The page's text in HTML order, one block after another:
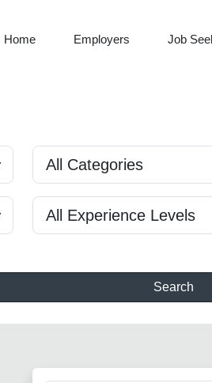
Home Employers Job
Search